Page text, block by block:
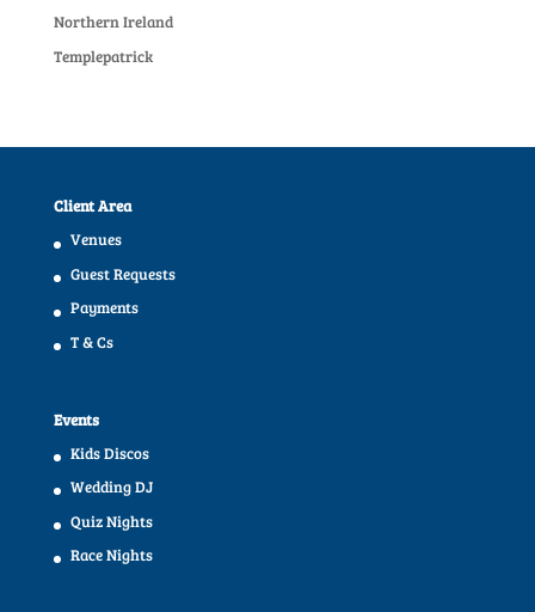
Northern Ireland
Templepatrick
Client Area
Venues
Guest Requests
Payments
T & Cs
Events
Kids Discos
Wedding DJ
Quiz Nights
Race Nights